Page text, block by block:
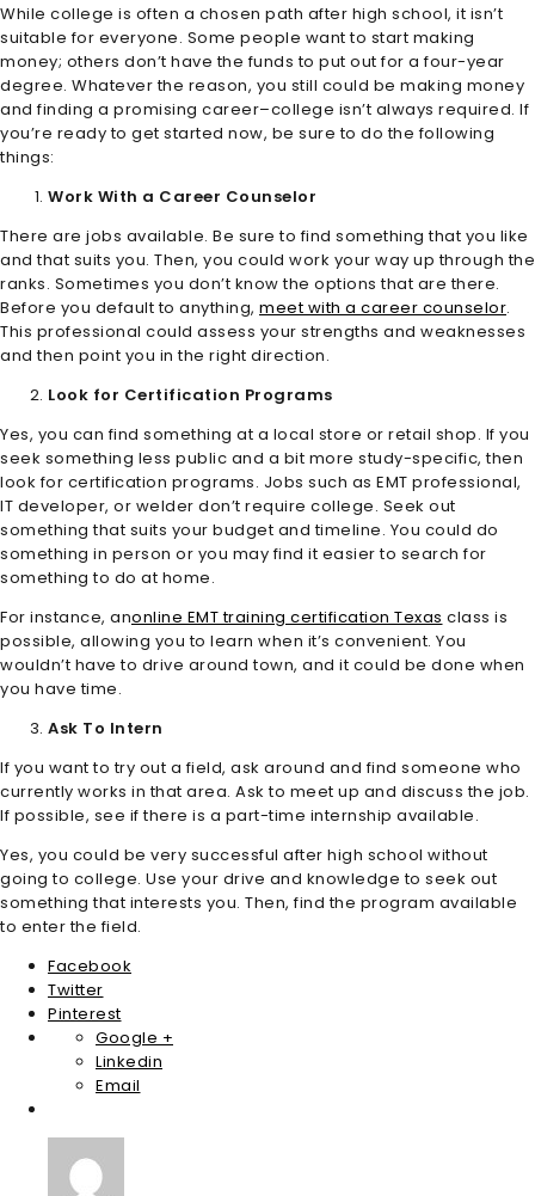
While college is often a chosen path after high school, it isn’t
suitable for everyone. Some people want to start making
money; others don’t have the funds to put out for a four-year
degree. Whatever the reason, you still could be making money
and finding a promising career–college isn’t always required. If
you’re ready to get started now, be sure to do the following
things:
Work With a Career Counselor
There are jobs available. Be sure to find something that you like
and that suits you. Then, you could work your way up through the
ranks. Sometimes you don’t know the options that are there.
Before you default to anything, meet with a career counselor.
This professional could assess your strengths and weaknesses
and then point you in the right direction.
Look for Certification Programs
Yes, you can find something at a local store or retail shop. If you
seek something less public and a bit more study-specific, then
look for certification programs. Jobs such as EMT professional,
IT developer, or welder don’t require college. Seek out
something that suits your budget and timeline. You could do
something in person or you may find it easier to search for
something to do at home.
For instance, anonline EMT training certification Texas class is
possible, allowing you to learn when it’s convenient. You
wouldn’t have to drive around town, and it could be done when
you have time.
Ask To Intern
If you want to try out a field, ask around and find someone who
currently works in that area. Ask to meet up and discuss the job.
If possible, see if there is a part-time internship available.
Yes, you could be very successful after high school without
going to college. Use your drive and knowledge to seek out
something that interests you. Then, find the program available
to enter the field.
Facebook
Twitter
Pinterest
Google +
Linkedin
Email